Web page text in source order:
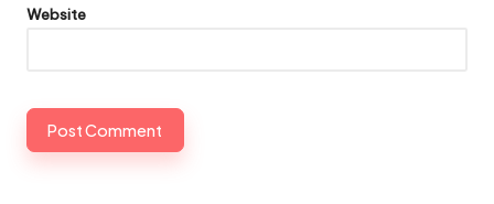
Website